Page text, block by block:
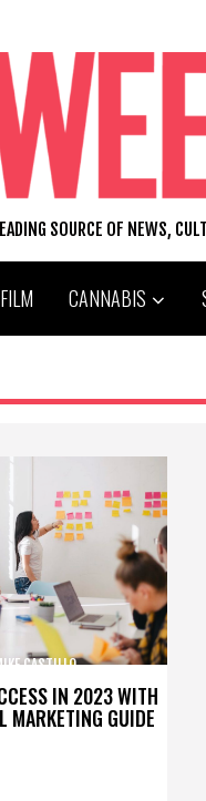
SOURCE OF NEWS,
FILM CANNABIS
IN 2023 WITH
MARKETING GUIDE
CASTILLO